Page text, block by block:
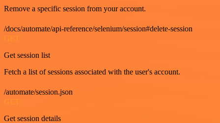
Remove a specific session from your account.
/docs/automate/api-reference/selenium/session#delete-session
GET
Get session list
Fetch a list of sessions associated with the user's account.
/automate/session.json
GET
Get session details